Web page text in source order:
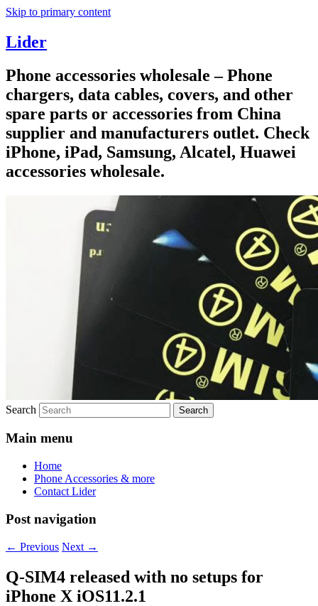
Skip to primary content
Lider
Phone accessories wholesale – Phone
chargers, data cables, covers, and other
spare parts or accessories from China
supplier and manufacturers outlet. Check
iPhone, iPad, Samsung, Alcatel, Huawei
accessories wholesale.
Search
Main menu
Home
Phone Accessories & more
Contact Lider
Post navigation
← Previous Next →
Q-SIM4 released with no setups for
iPhone X iOS11.2.1